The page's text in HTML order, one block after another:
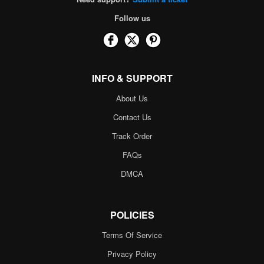
Follow us
INFO & SUPPORT
About Us
Contact Us
Track Order
FAQs
DMCA
POLICIES
Terms Of Service
Privacy Policy